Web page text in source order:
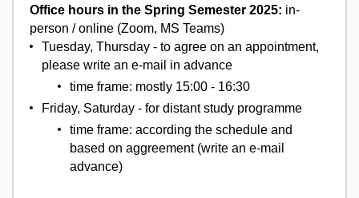
Office hours in the Spring Semester 2025: in-
person / online (Zoom, MS Teams)
Tuesday, Thursday - to agree on an appointment,
please write an e-mail in advance
time frame: mostly 15:00 - 16:30
Friday, Saturday - for distant study programme
time frame: according the schedule and
based on aggreement (write an e-mail
advance)